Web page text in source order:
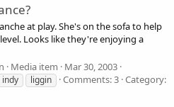
at play. She's on the sofa to help
Looks like they're enjoying a
Media item Mar 30, 2003
indy liggin Comments: 3 Category: